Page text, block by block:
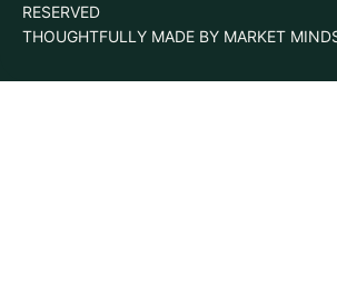
RESERVED
THOUGHTFULLY MADE BY MARKET